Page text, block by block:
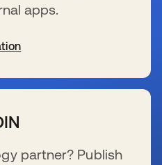
apps.
partner? Publish